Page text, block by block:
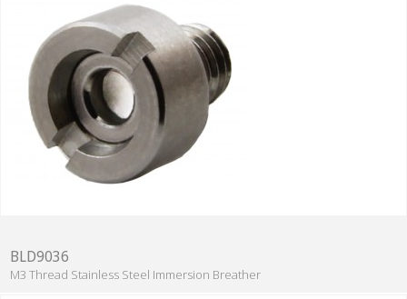
BLD9036
M3 Thread Stainless Steel Immersion Breather